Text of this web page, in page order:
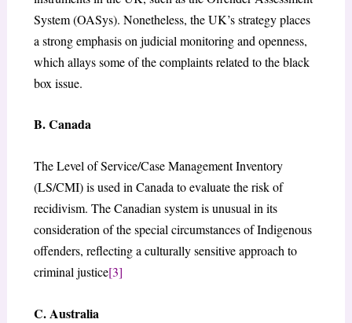
System (OASys). Nonetheless, the UK’s strategy places
a strong emphasis on judicial monitoring and openness,
which allays some of the complaints related to the black
box issue.
B. Canada
The Level of Service/Case Management Inventory
(LS/CMI) is used in Canada to evaluate the risk of
recidivism. The Canadian system is unusual in its
consideration of the special circumstances of Indigenous
offenders, reflecting a culturally sensitive approach to
criminal justice[3]
C. Australia